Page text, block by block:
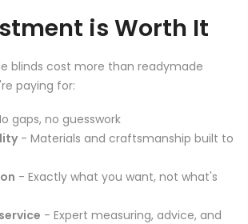
is Worth It
blinds cost more than readymade
paying for:
gaps, no guesswork
- Materials and craftsmanship built to
- Exactly what you want, not what's
- Expert measuring, advice, and